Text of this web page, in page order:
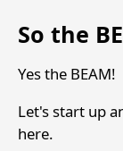
So the
Yes the BEAM!
Let's start up
here.